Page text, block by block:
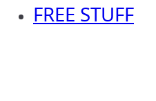
FREE STUFF